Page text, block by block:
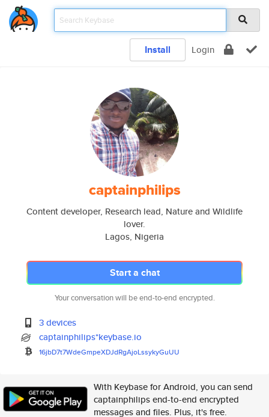
Install Login
captainphilips
Content developer, Research lead, Nature and Wildlife
lover.
Lagos, Nigeria
Start a chat
Your conversation will be end-to-end encrypted.
3 devices
captainphilips*keybase.io
16jbD7t7WdeGmpeXDJdRgAjoLssykyGuUU
With Keybase for Android, you can send
captainphilips end-to-end encrypted
messages and files. Plus, it's free.